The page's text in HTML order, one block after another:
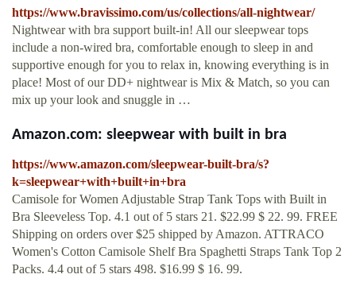
https://www.bravissimo.com/us/collections/all-nightwear/
Nightwear with bra support built-in! All our sleepwear tops
include a non-wired bra, comfortable enough to sleep in and
supportive enough for you to relax in, knowing everything is in
place! Most of our DD+ nightwear is Mix & Match, so you can
mix up your look and snuggle in …
Amazon.com: sleepwear with built in bra
https://www.amazon.com/sleepwear-built-bra/s?
k=sleepwear+with+built+in+bra
Camisole for Women Adjustable Strap Tank Tops with Built in
Bra Sleeveless Top. 4.1 out of 5 stars 21. $22.99 $ 22. 99. FREE
Shipping on orders over $25 shipped by Amazon. ATTRACO
Women's Cotton Camisole Shelf Bra Spaghetti Straps Tank Top 2
Packs. 4.4 out of 5 stars 498. $16.99 $ 16. 99.